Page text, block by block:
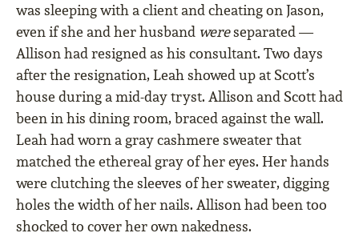
was sleeping with a client and cheating on Jason,
even if she and her husband wereseparated —
Allison had resigned as his consultant. Two days
after the resignation, Leah showed up at Scott’s
house during a mid-day tryst. Allison and Scott had
been in his dining room, braced against the wall.
Leah had worn a gray cashmere sweater that
matched the ethereal gray of her eyes. Her hands
were clutching the sleeves of her sweater, digging
holes the width of her nails. Allison had been too
shocked to cover her own nakedness.